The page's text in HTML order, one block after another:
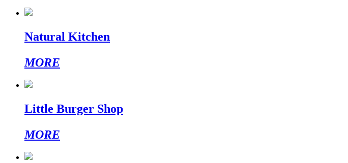
Natural Kitchen
MORE
Little Burger Shop
MORE